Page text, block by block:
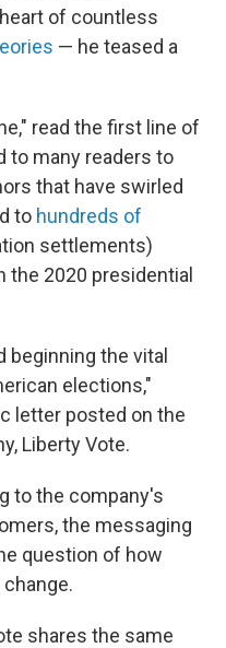
of countless
— he teased a
read the first line of
to many readers to
that have swirled
to hundreds of
settlements)
the 2020 presidential
beginning the vital
elections,"
letter posted on the
Liberty Vote.
to the company's
the messaging
question of how
shares the same